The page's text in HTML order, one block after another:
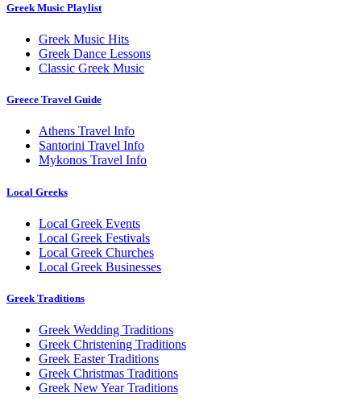
Greek Music Playlist
Greek Music Hits
Greek Dance Lessons
Classic Greek Music
Greece Travel Guide
Athens Travel Info
Santorini Travel Info
Mykonos Travel Info
Local Greeks
Local Greek Events
Local Greek Festivals
Local Greek Churches
Local Greek Businesses
Greek Traditions
Greek Wedding Traditions
Greek Christening Traditions
Greek Easter Traditions
Greek Christmas Traditions
Greek New Year Traditions